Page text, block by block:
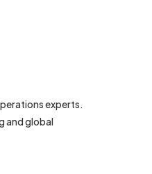
experts.
and global